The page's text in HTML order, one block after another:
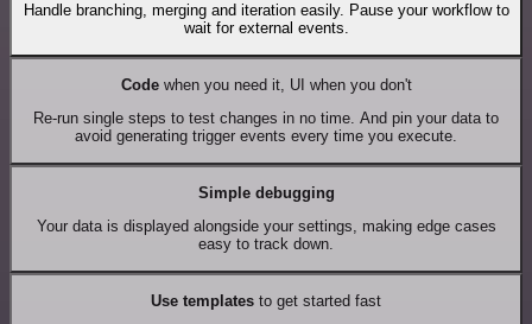
Handle branching, merging and iteration easily. Pause your workflow to
wait for external events.
Codewhen you need it, UI when you don't
Re-run single steps to test changes in no time. And pin your data to
avoid generating trigger events every time you execute.
Simple debugging
Your data is displayed alongside your settings, making edge cases
easy to track down.
Use templates to get started fast